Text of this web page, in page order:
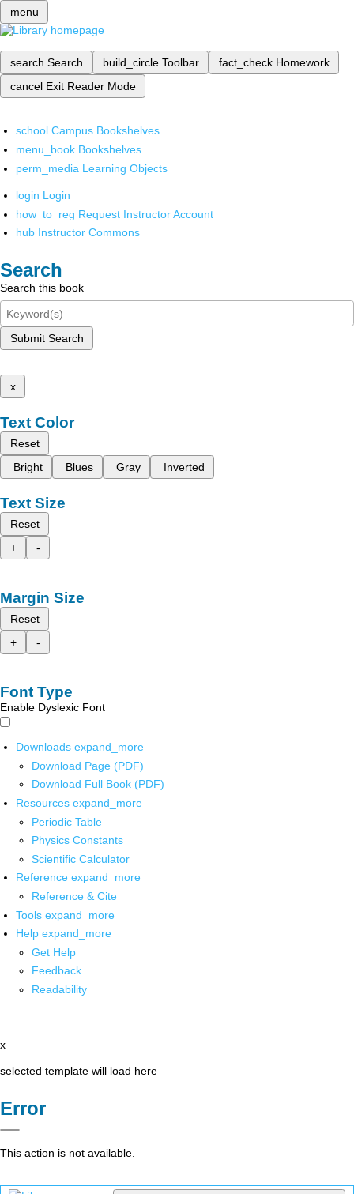
menu
search Search build_circle Toolbar fact_check Homework
cancel Exit Reader Mode
school Campus Bookshelves
menu_book Bookshelves
perm_media Learning Objects
login Login
how_to_reg Request Instructor Account
hub Instructor Commons
Search
Search this book
Submit Search
x
Text Color
Reset
Bright
Blues Gray Inverted
Text Size
Reset
+
-
Margin Size
Reset
+
-
Font Type
Enable Dyslexic Font
Downloads expand_more
Download Page (PDF)
Download Full Book (PDF)
Resources expand_more
Periodic Table
Physics Constants
Scientific Calculator
Reference expand_more
Reference & Cite
Tools expand_more
Help expand_more
Get Help
Feedback
Readability
x
selected template will load here
Error
This action is not available.